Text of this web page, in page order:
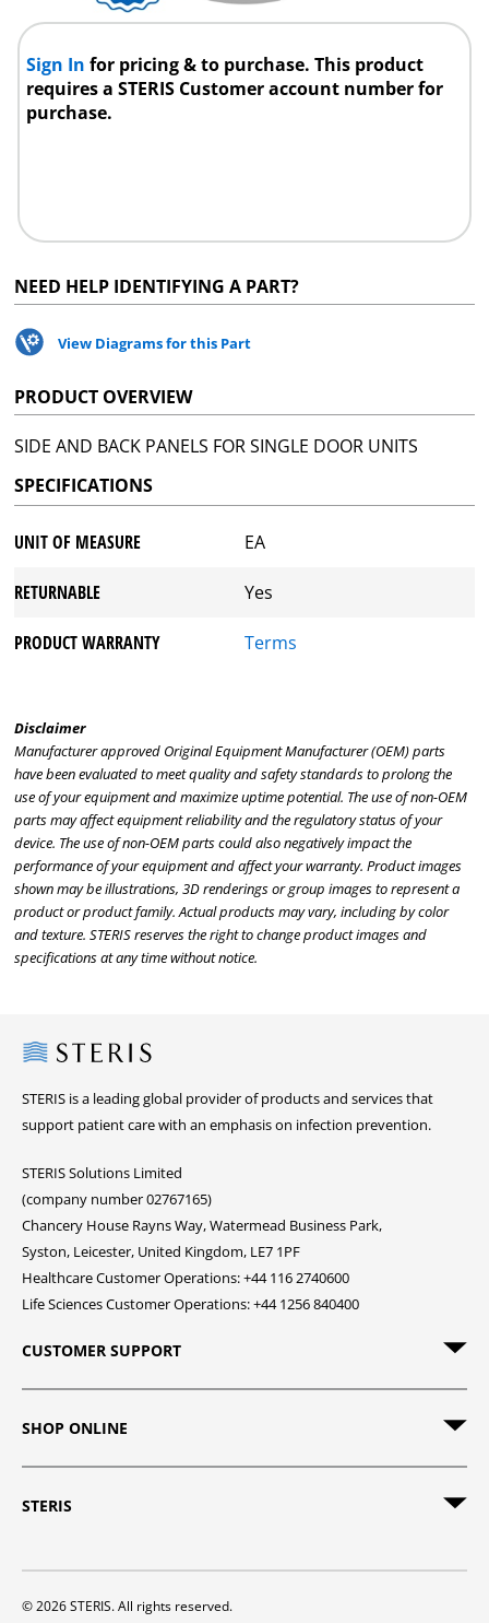
Sign Infor pricing & to purchase. This product
requires a STERIS Customer account number for
purchase.
NEED HELP IDENTIFYING A PART?
View Diagrams for this Part
PRODUCT OVERVIEW
SIDE AND BACK PANELS FOR SINGLE DOOR UNITS
SPECIFICATIONS
UNIT OF MEASURE EA
RETURNABLE Yes
PRODUCT WARRANTY Terms
Disclaimer
Manufacturer approved Original Equipment Manufacturer (OEM) parts
have been evaluated to meet quality and safety standards to prolong the
use of your equipment and maximize uptime potential. The use of non-OEM
parts may affect equipment reliability and the regulatory status of your
device. The use of non-OEM parts could also negatively impact the
performance of your equipment and affect your warranty. Product images
shown may be illustrations, 3D renderings or group images to represent a
product or product family. Actual products may vary, including by color
and texture. STERIS reserves the right to change product images and
specifications at any time without notice.
Steris
STERIS is a leading global provider of products and services that
support patient care with an emphasis on infection prevention.
STERIS Solutions Limited
(company number 02767165)
Chancery House Rayns Way, Watermead Business Park,
Syston, Leicester, United Kingdom, LE7 1PF
Healthcare Customer Operations: +44 116 2740600
Life Sciences Customer Operations: +44 1256 840400
CUSTOMER SUPPORT
SHOP ONLINE
STERIS
© 2026 STERIS. All rights reserved.